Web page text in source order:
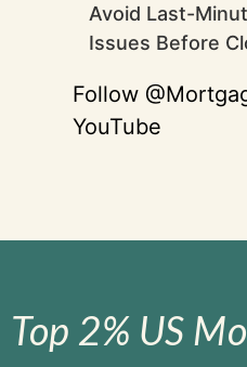
Avoid Last-
Issues Before
Follow
YouTube
Top 2% US